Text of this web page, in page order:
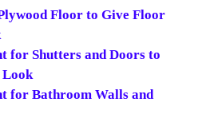
Floor to Give Floor
for Shutters and Doors to
Look
for Bathroom Walls and